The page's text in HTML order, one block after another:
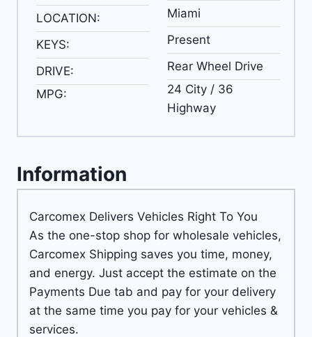
LOCATION:
KEYS:
DRIVE:
MPG:
Miami
Present
Rear Wheel Drive
24 City / 36
Highway
Information
Carcomex Delivers Vehicles Right To You
As the one-stop shop for wholesale vehicles,
Carcomex Shipping saves you time, money,
and energy. Just accept the estimate on the
Payments Due tab and pay for your delivery
at the same time you pay for your vehicles &
services.